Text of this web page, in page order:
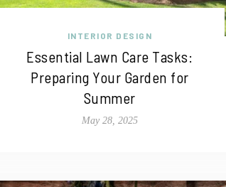
INTERIOR DESIGN
Essential Lawn Care Tasks:
Preparing Your Garden for
Summer
May 28, 2025